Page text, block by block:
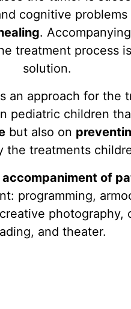
cognitive
.
treatment process
solution.
an approach for the
pediatric children
but also on
the treatments
of
programming,
photography,
and theater.